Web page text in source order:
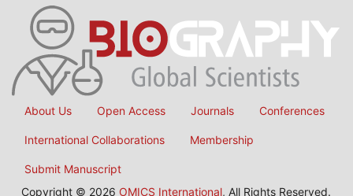
About Us Open Access Journals Conferences
International Collaborations Membership
Submit Manuscript
Copyright © 2026 OMICS International, All Rights Reserved.